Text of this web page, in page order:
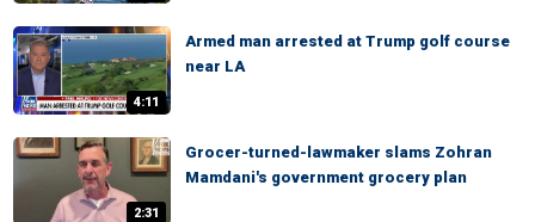
4:11
Armed man arrested at Trump golf course
near LA
2:31
Grocer-turned-lawmaker slams Zohran
Mamdani's government grocery plan